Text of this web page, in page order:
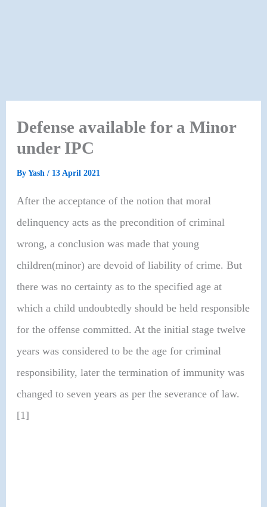
Defense available for a Minor
under IPC
ByYash/ 13 April 2021
After the acceptance of the notion that moral
delinquency acts as the precondition of criminal
wrong, a conclusion was made that young
children(minor) are devoid of liability of crime. But
there was no certainty as to the specified age at
which a child undoubtedly should be held responsible
for the offense committed. At the initial stage twelve
years was considered to be the age for criminal
responsibility, later the termination of immunity was
changed to seven years as per the severance of law.
[1]